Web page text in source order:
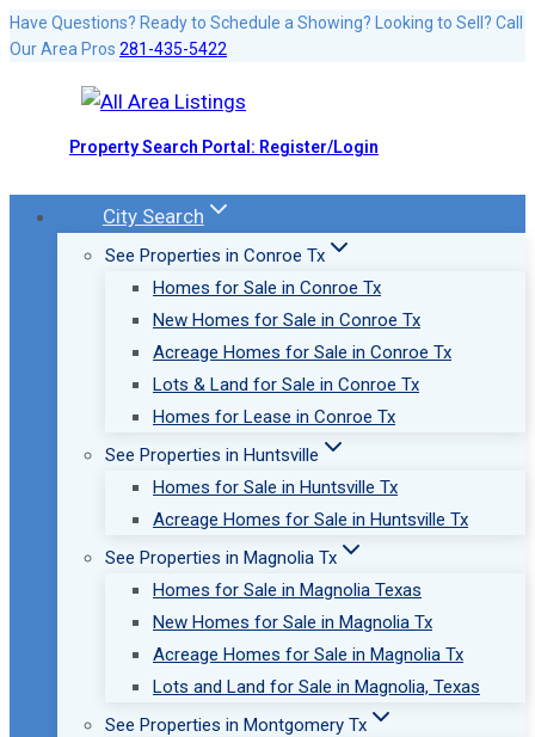
Skip
to
Have Questions? Ready to Schedule a Showing? Looking to Sell? Call
Our Area Pros 281-435-5422
Property Search Portal: Register/Login
City Search
See Properties in Conroe Tx
Homes for Sale in Conroe Tx
New Homes for Sale in Conroe Tx
Acreage Homes for Sale in Conroe Tx
Lots & Land for Sale in Conroe Tx
Homes for Lease in Conroe Tx
See Properties in Huntsville
Homes for Sale in Huntsville Tx
Acreage Homes for Sale in Huntsville Tx
See Properties in Magnolia Tx
Homes for Sale in Magnolia Texas
New Homes for Sale in Magnolia Tx
Acreage Homes for Sale in Magnolia Tx
Lots and Land for Sale in Magnolia, Texas
See Properties in Montgomery Tx